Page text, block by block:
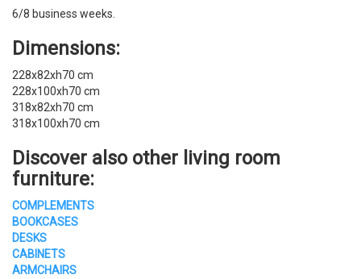
6/8 business weeks.
Dimensions:
228x82xh70 cm
228x100xh70 cm
318x82xh70 cm
318x100xh70 cm
Discover also other living room
furniture:
COMPLEMENTS
BOOKCASES
DESKS
CABINETS
ARMCHAIRS